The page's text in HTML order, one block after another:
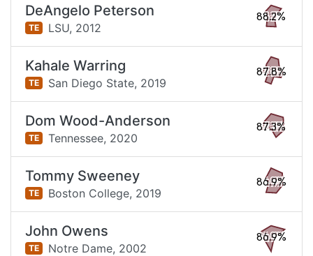
DeAngelo Peterson
TE LSU, 2012
88.2%
Kahale Warring
TE San Diego State, 2019
87.8%
Dom Wood-Anderson
TE Tennessee, 2020
87.3%
Tommy Sweeney
TE Boston College, 2019
86.9%
John Owens
TE Notre Dame, 2002
86.9%